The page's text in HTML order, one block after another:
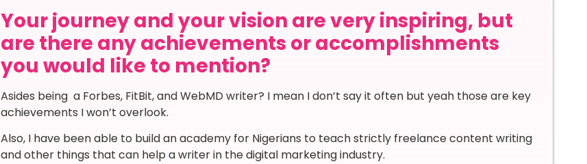
Your journey and your vision are very inspiring, but
are there any achievements or accomplishments
you would like to mention?
Asides being a Forbes, FitBit, and WebMD writer? I mean I don’t say it often but yeah those are key
achievements I won’t overlook.
Also, I have been able to build an academy for Nigerians to teach strictly freelance content writing
and other things that can help a writer in the digital marketing industry.